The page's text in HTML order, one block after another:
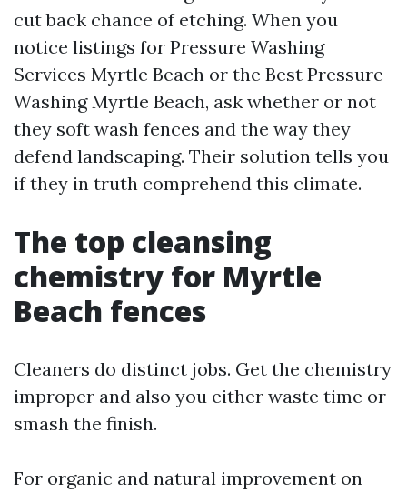
cut back chance of etching. When you
notice listings for Pressure Washing
Services Myrtle Beach or the Best Pressure
Washing Myrtle Beach, ask whether or not
they soft wash fences and the way they
defend landscaping. Their solution tells you
if they in truth comprehend this climate.
The top cleansing
chemistry for Myrtle
Beach fences
Cleaners do distinct jobs. Get the chemistry
improper and also you either waste time or
smash the finish.
For organic and natural improvement on